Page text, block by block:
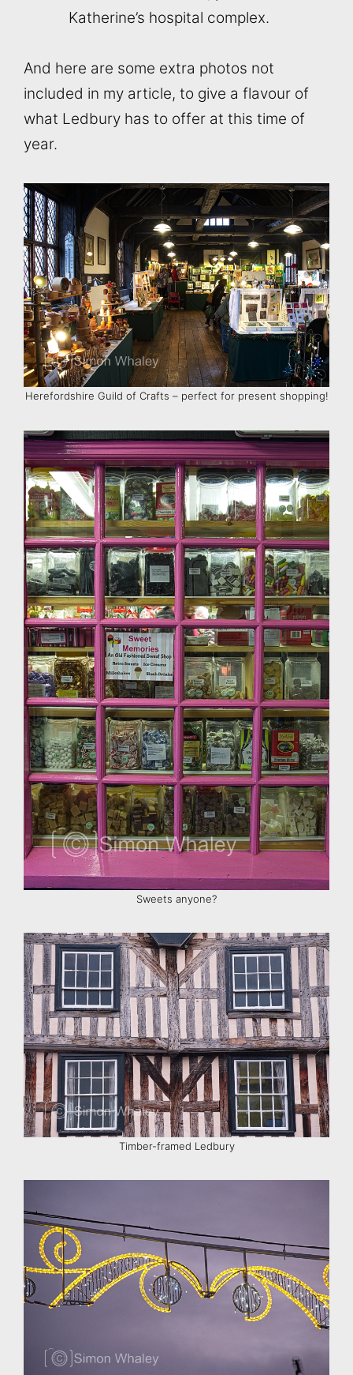
Katherine’s hospital complex.
And here are some extra photos not
included in my article, to give a flavour of
what Ledbury has to offer at this time of
year.
Herefordshire Guild of Crafts – perfect for present shopping!
Sweets anyone?
Timber-framed Ledbury